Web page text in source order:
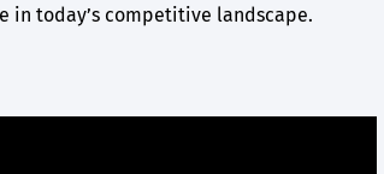
today’s competitive landscape.